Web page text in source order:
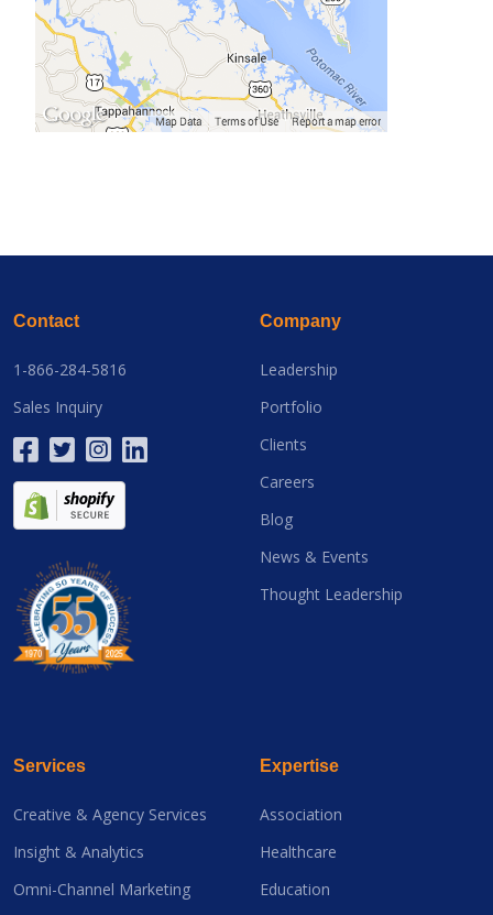
Contact
1-866-284-5816
Sales Inquiry
Company
Leadership
Portfolio
Clients
Careers
Blog
News & Events
Thought Leadership
Services
Creative & Agency Services
Insight & Analytics
Omni-Channel Marketing
Expertise
Association
Healthcare
Education